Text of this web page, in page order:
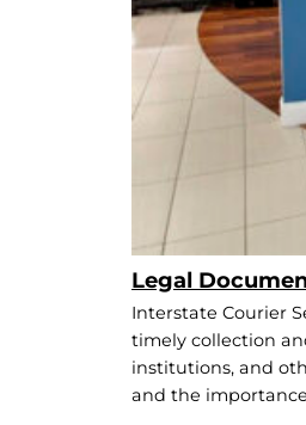
Legal
Interstate Courier
timely collection
institutions, and
and the